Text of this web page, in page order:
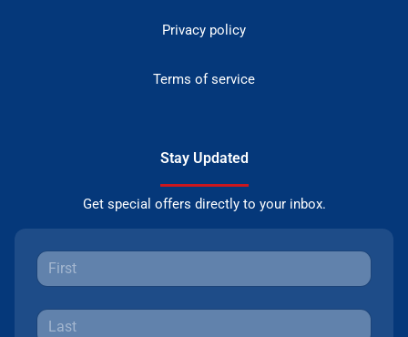
Privacy policy
Terms of service
Stay Updated
Get special offers directly to your inbox.